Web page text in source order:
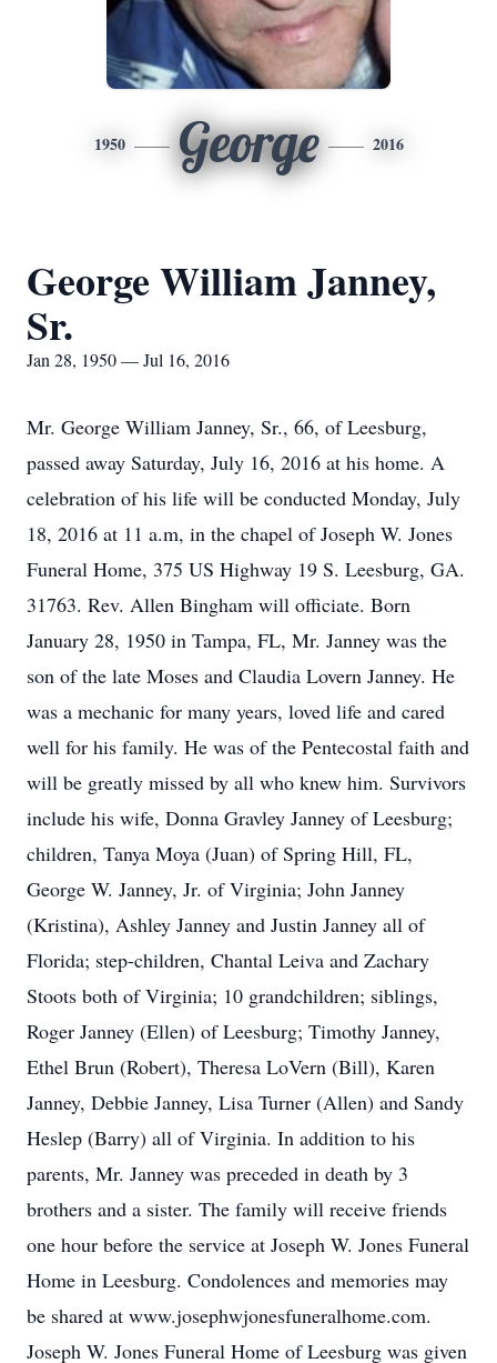
1950 George 2016
George William Janney,
Sr.
Jan 28, 1950 — Jul 16, 2016
Mr. George William Janney, Sr., 66, of Leesburg,
passed away Saturday, July 16, 2016 at his home. A
celebration of his life will be conducted Monday, July
18, 2016 at 11 a.m, in the chapel of Joseph W. Jones
Funeral Home, 375 US Highway 19 S. Leesburg, GA.
31763. Rev. Allen Bingham will officiate. Born
January 28, 1950 in Tampa, FL, Mr. Janney was the
son of the late Moses and Claudia Lovern Janney. He
was a mechanic for many years, loved life and cared
well for his family. He was of the Pentecostal faith and
will be greatly missed by all who knew him. Survivors
include his wife, Donna Gravley Janney of Leesburg;
children, Tanya Moya (Juan) of Spring Hill, FL,
George W. Janney, Jr. of Virginia; John Janney
(Kristina), Ashley Janney and Justin Janney all of
Florida; step-children, Chantal Leiva and Zachary
Stoots both of Virginia; 10 grandchildren; siblings,
Roger Janney (Ellen) of Leesburg; Timothy Janney,
Ethel Brun (Robert), Theresa LoVern (Bill), Karen
Janney, Debbie Janney, Lisa Turner (Allen) and Sandy
Heslep (Barry) all of Virginia. In addition to his
parents, Mr. Janney was preceded in death by 3
brothers and a sister. The family will receive friends
one hour before the service at Joseph W. Jones Funeral
Home in Leesburg. Condolences and memories may
be shared at www.josephwjonesfuneralhome.com.
Joseph W. Jones Funeral Home of Leesburg was given